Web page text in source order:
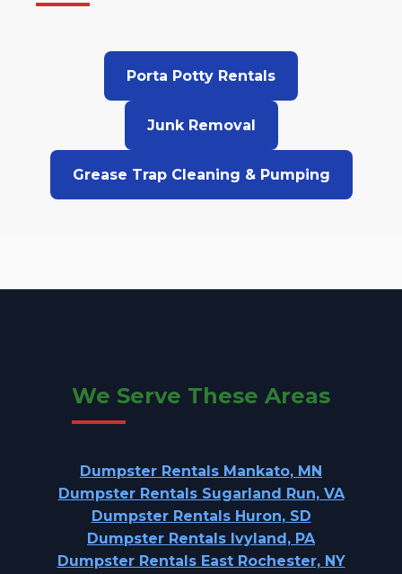
Porta Potty Rentals
Junk Removal
Grease Trap Cleaning & Pumping
We Serve These Areas
Dumpster Rentals Mankato, MN
Dumpster Rentals Sugarland Run, VA
Dumpster Rentals Huron, SD
Dumpster Rentals Ivyland, PA
Dumpster Rentals East Rochester, NY